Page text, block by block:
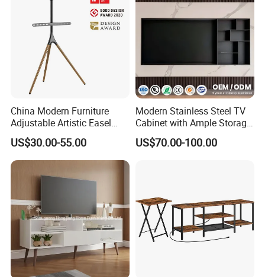
China Modern Furniture
Adjustable Artistic Easel
Studio TV Floor Display
Stand with Tripod Base
Dark Walnut Legs for 45 to
65 inch Screen
US$30.00-55.00
Modern Stainless Steel TV
Cabinet with Ample Storage
Space for Living Room
Bedroom Wall Mounted TV
US$70.00-100.00